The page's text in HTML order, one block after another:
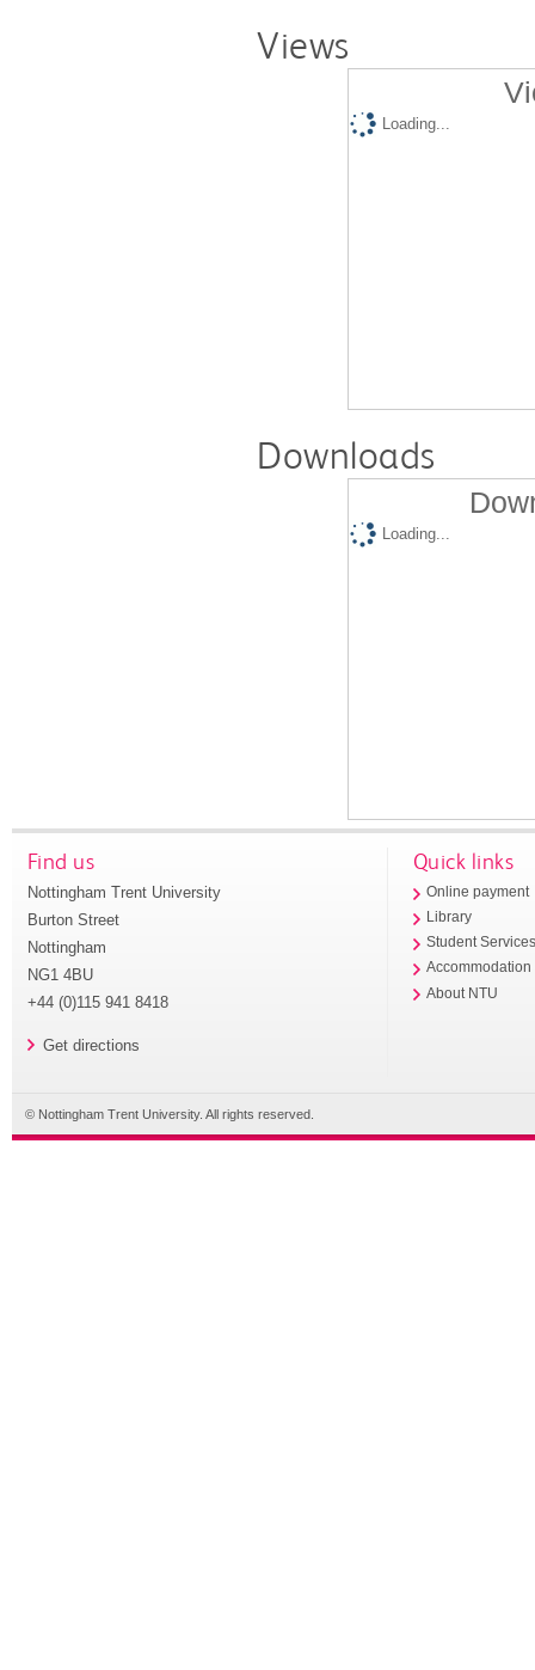
Views
Loading...
Downloads
Loading...
Find us
Nottingham Trent University
Burton Street
Nottingham
NG1 4BU
+44 (0)115 941 8418
Get directions
Quick links
Online payment
Library
Student
Accommodation
About NTU
© Nottingham Trent University. All rights reserved.